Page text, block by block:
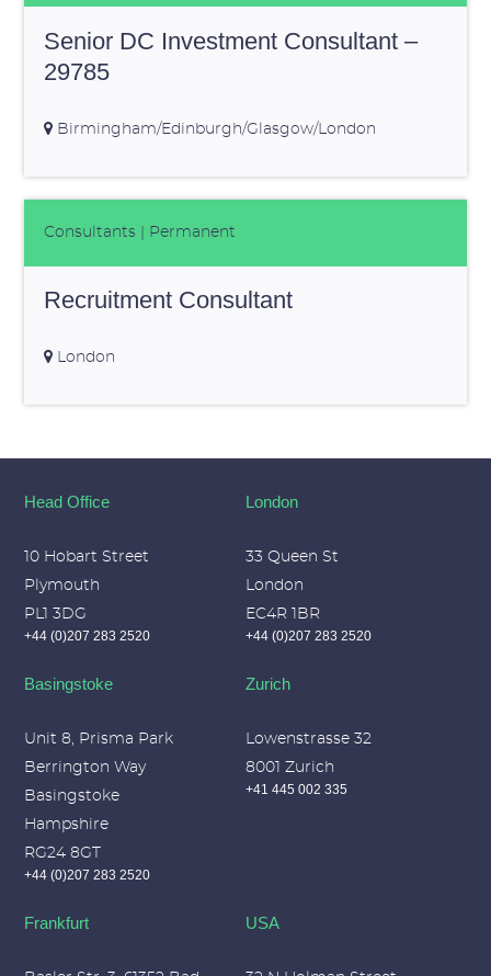
Senior DC Investment Consultant –
29785
Birmingham/Edinburgh/Glasgow/London
Consultants| Permanent
Recruitment Consultant
London
Head Office
10 Hobart Street
Plymouth
PL1 3DG
+44 (0)207 283 2520
London
33 Queen St
London
EC4R 1BR
+44 (0)207 283 2520
Basingstoke
Unit 8, Prisma Park
Berrington Way
Basingstoke
Hampshire
RG24 8GT
+44 (0)207 283 2520
Zurich
Lowenstrasse 32
8001 Zurich
+41 445 002 335
Frankfurt USA